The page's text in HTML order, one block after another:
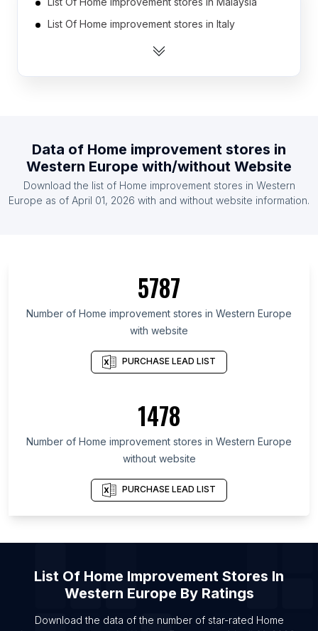
List Of Home improvement stores in Italy
List Of Home improvement stores in Philippines
List Of Home improvement stores in Vietnam
List Of Home improvement stores in Germany
List Of Home improvement stores in Canada
List Of Home improvement stores in São Paulo
List Of Home improvement stores in Michigan
List Of Home improvement stores in Georgia
List Of Home improvement stores in Illinois
List Of Home improvement stores in Inner
List Of Home improvement stores in Gyeonggi
List Of Home improvement stores in Baoding
Shi
List Of Home improvement stores in Xingtai
List Of Home improvement stores in Beijing
Data of Home improvement stores in
Western Europe with/without Website
Download the list of Home improvement stores in Western
Europe as of April 01, 2026 with and without website information.
5787
Number of Home improvement stores in Western Europe
with website
PURCHASE LEAD LIST
1478
Number of Home improvement stores in Western Europe
without website
PURCHASE LEAD LIST
List Of Home Improvement Stores In
Western Europe By Ratings
Download the data of the number of star-rated Home